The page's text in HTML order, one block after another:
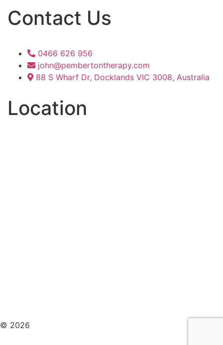
Contact Us
0466 626 956
john@pembertontherapy.com
88 S Wharf Dr, Docklands VIC 3008, Australia
Location
© 2026